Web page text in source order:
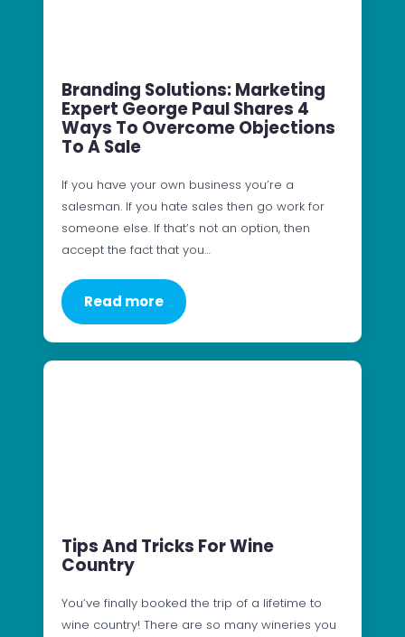
Branding Solutions: Marketing
Expert George Paul Shares 4
Ways To Overcome Objections
To A Sale
If you have your own business you’re a
salesman. If you hate sales then go work for
someone else. If that’s not an option, then
accept the fact that you…
Read more
Tips And Tricks For Wine
Country
You’ve finally booked the trip of a lifetime to
wine country! There are so many wineries you